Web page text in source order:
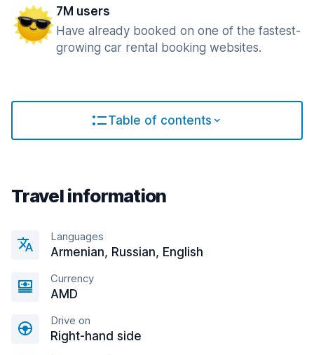
7M users
Have already booked on one of the fastest-
growing car rental booking websites.
Table of contents
Travel information
Languages
Armenian, Russian, English
Currency
AMD
Drive on
Right-hand side